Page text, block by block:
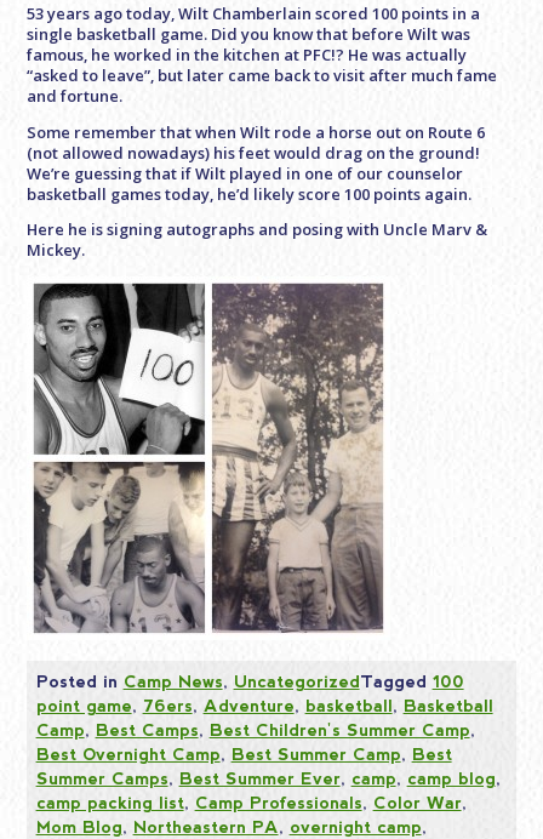
53 years ago today, Wilt Chamberlain scored 100 points in a
single basketball game. Did you know that before Wilt was
famous, he worked in the kitchen at PFC!? He was actually
“asked to leave”, but later came back to visit after much fame
and fortune.
Some remember that when Wilt rode a horse out on Route 6
(not allowed nowadays) his feet would drag on the ground!
We’re guessing that if Wilt played in one of our counselor
basketball games today, he’d likely score 100 points again.
Here he is signing autographs and posing with Uncle Marv &
Mickey.
Posted in Camp News, UncategorizedTagged 100
point game, 76ers, Adventure, basketball, Basketball
Camp, Best Camps, Best Children's Summer Camp,
Best Overnight Camp, Best Summer Camp, Best
Summer Camps, Best Summer Ever, camp, camp blog,
camp packing list, Camp Professionals, Color War,
Mom Blog, Northeastern PA, overnight camp,